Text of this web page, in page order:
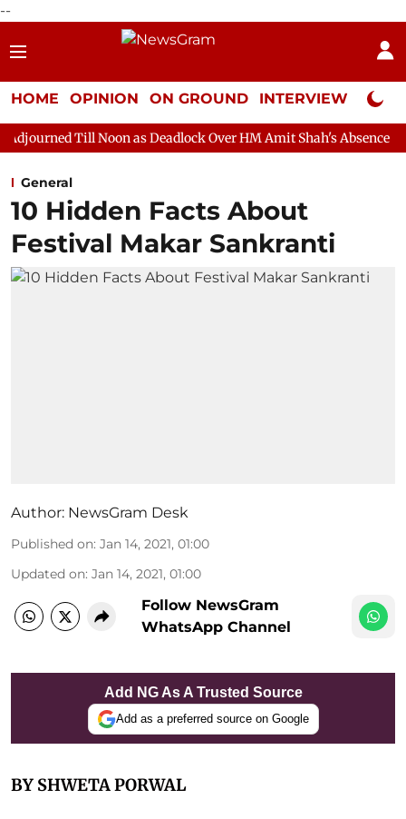
--
HOME OPINION ON GROUND INTERVIEW Neta
as Deadlock Over HM Amit Shah's Absence Continues
General
10 Hidden Facts About
Festival Makar Sankranti
Author: NewsGram Desk
Published on: Jan 14, 2021, 01:00
Updated on: Jan 14, 2021, 01:00
Follow NewsGram
WhatsApp Channel
Add NG As A Trusted Source
Add as a preferred source on Google
BY SHWETA PORWAL